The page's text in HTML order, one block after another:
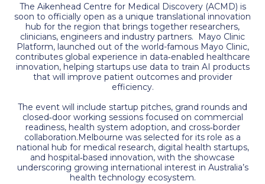
The Aikenhead Centre for Medical Discovery (ACMD) is
soon to officially open as a unique translational innovation
hub for the region that brings together researchers,
clinicians, engineers and industry partners. Mayo Clinic
Platform, launched out of the world-famous Mayo Clinic,
contributes global experience in data‑enabled healthcare
innovation, helping startups use data to train AI products
that will improve patient outcomes and provider
efficiency.
The event will include startup pitches, grand rounds and
closed‑door working sessions focused on commercial
readiness, health system adoption, and cross‑border
collaboration.Melbourne was selected for its role as a
national hub for medical research, digital health startups,
and hospital‑based innovation, with the showcase
underscoring growing international interest in Australia’s
health technology ecosystem.